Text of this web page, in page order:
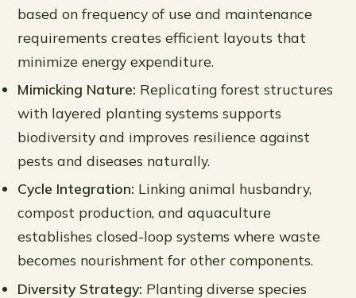
based on frequency of use and maintenance
requirements creates efficient layouts that
minimize energy expenditure.
Mimicking Nature: Replicating forest structures
with layered planting systems supports
biodiversity and improves resilience against
pests and diseases naturally.
Cycle Integration: Linking animal husbandry,
compost production, and aquaculture
establishes closed-loop systems where waste
becomes nourishment for other components.
Diversity Strategy: Planting diverse species